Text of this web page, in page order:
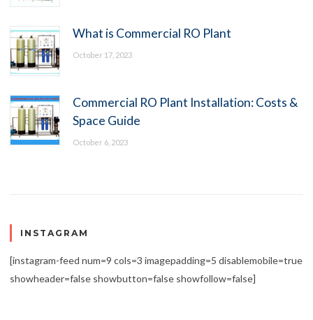
What is Commercial RO Plant
October 17, 2023
Commercial RO Plant Installation: Costs &
Space Guide
October 6, 2023
INSTAGRAM
[instagram-feed num=9 cols=3 imagepadding=5 disablemobile=true
showheader=false showbutton=false showfollow=false]